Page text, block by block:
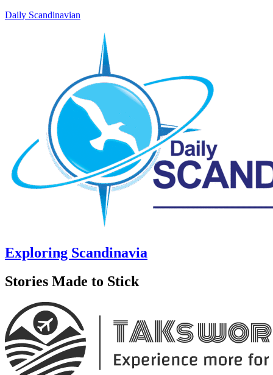
Daily Scandinavian
Exploring Scandinavia
Stories Made to Stick